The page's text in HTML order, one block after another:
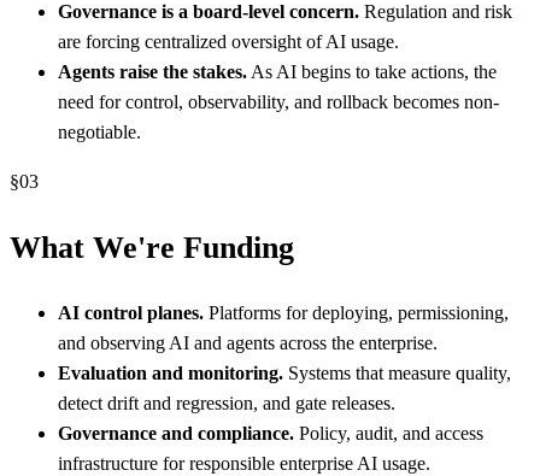
Governance is a board-level concern. Regulation and risk
are forcing centralized oversight of AI usage.
Agents raise the stakes. As AI begins to take actions, the
need for control, observability, and rollback becomes non-
negotiable.
§03
What We're Funding
AI control planes. Platforms for deploying, permissioning,
and observing AI and agents across the enterprise.
Evaluation and monitoring. Systems that measure quality,
detect drift and regression, and gate releases.
Governance and compliance. Policy, audit, and access
infrastructure for responsible enterprise AI usage.